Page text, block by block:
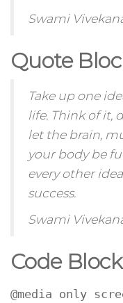
Swami
Quote
Take up one
life. Think of it,
let the brain,
your body be
every other
success.
Swami
Code Block
@media only